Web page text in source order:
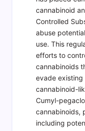
cannabinoid
Controlled
abuse
use. This
efforts to
cannabinoids
evade
cannabinoid-
Cumyl-
cannabinoids,
including